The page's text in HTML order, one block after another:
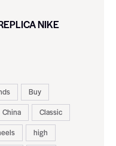
NIKE
Buy
China
Classic
high